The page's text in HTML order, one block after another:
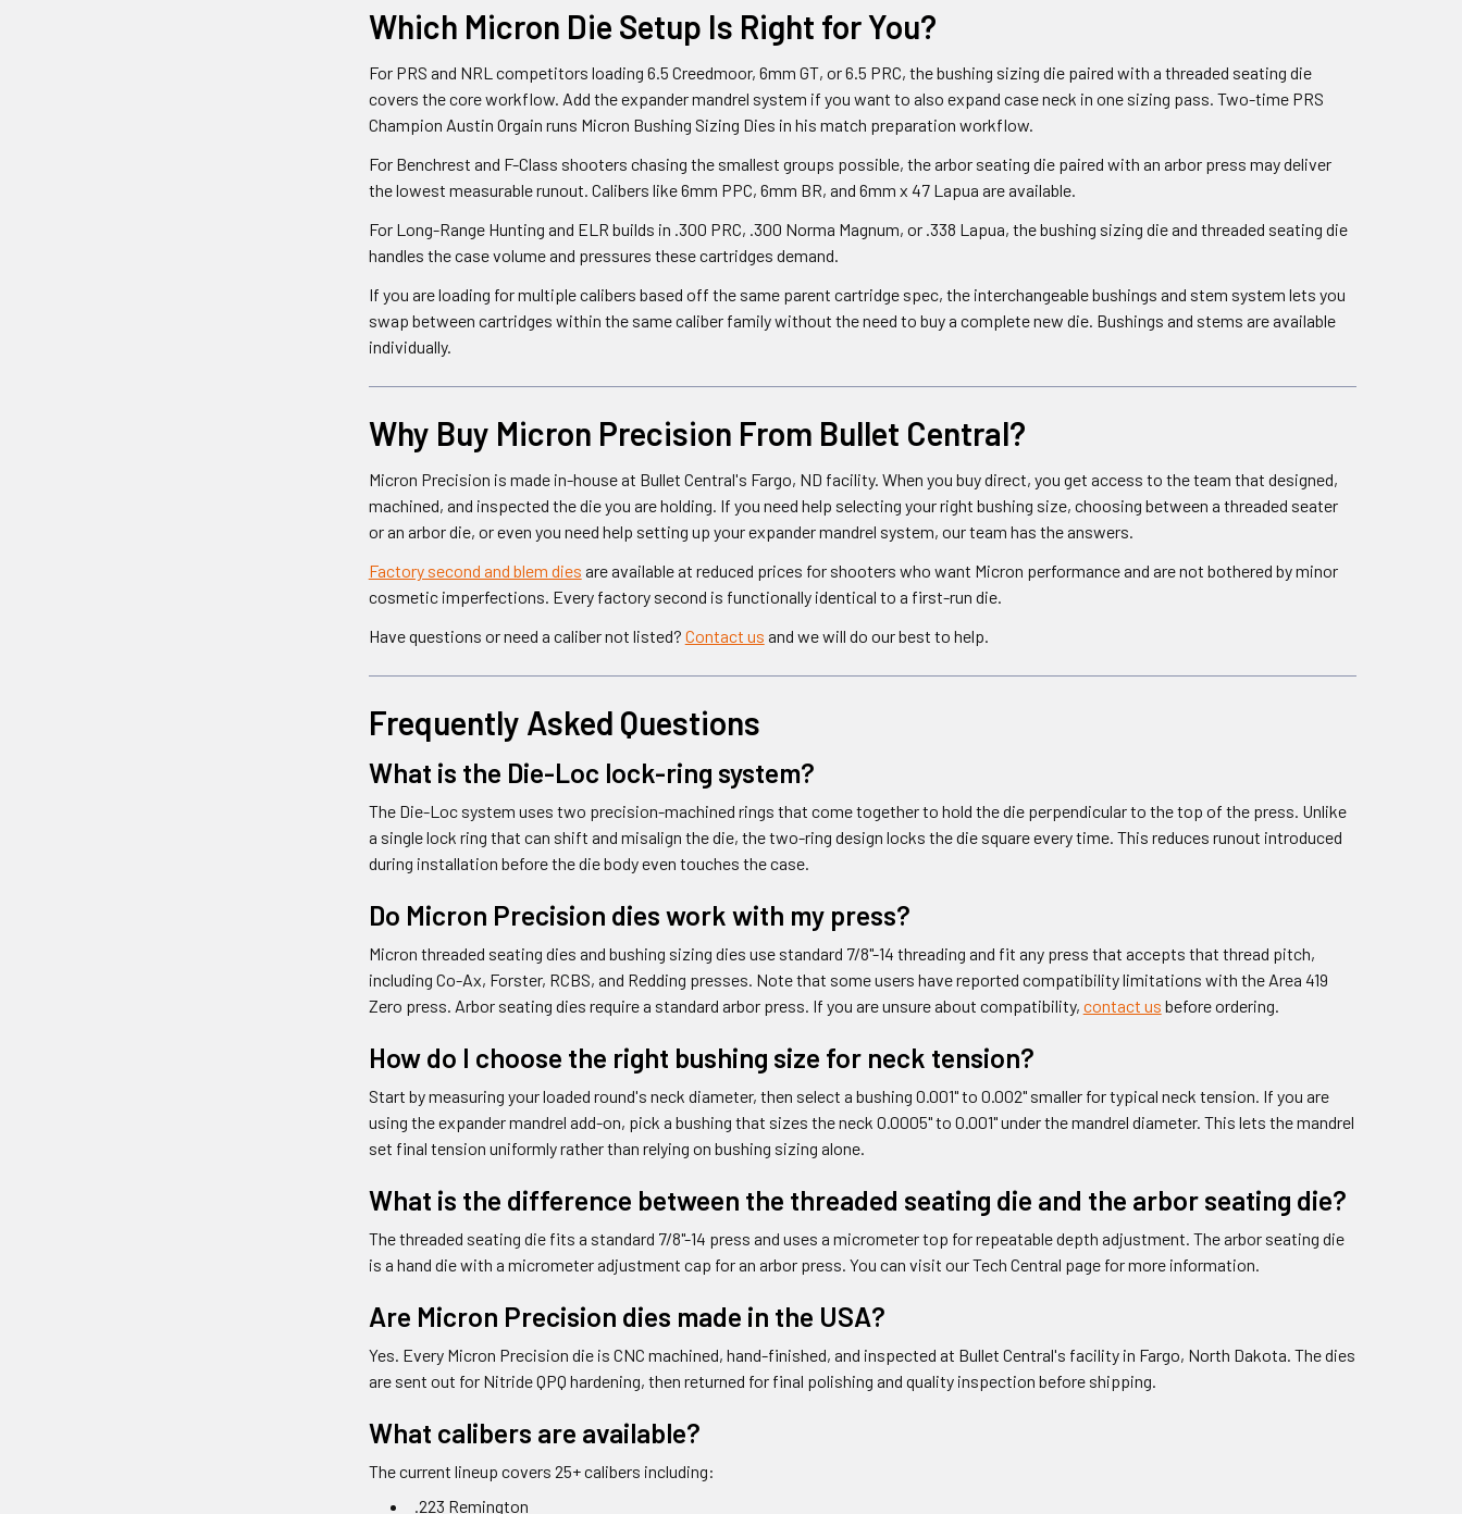
Which Micron Die Setup Is Right for You?
For PRS and NRL competitors loading 6.5 Creedmoor, 6mm GT, or 6.5 PRC, the bushing sizing die paired with a threaded seating die
covers the core workflow. Add the expander mandrel system if you want to also expand case neck in one sizing pass. Two-time PRS
Champion Austin Orgain runs Micron Bushing Sizing Dies in his match preparation workflow.
For Benchrest and F-Class shooters chasing the smallest groups possible, the arbor seating die paired with an arbor press may deliver
the lowest measurable runout. Calibers like 6mm PPC, 6mm BR, and 6mm x 47 Lapua are available.
For Long-Range Hunting and ELR builds in .300 PRC, .300 Norma Magnum, or .338 Lapua, the bushing sizing die and threaded seating die
handles the case volume and pressures these cartridges demand.
If you are loading for multiple calibers based off the same parent cartridge spec, the interchangeable bushings and stem system lets you
swap between cartridges within the same caliber family without the need to buy a complete new die. Bushings and stems are available
individually.
Why Buy Micron Precision From Bullet Central?
Micron Precision is made in-house at Bullet Central's Fargo, ND facility. When you buy direct, you get access to the team that designed,
machined, and inspected the die you are holding. If you need help selecting your right bushing size, choosing between a threaded seater
or an arbor die, or even you need help setting up your expander mandrel system, our team has the answers.
Factory second and blem dies are available at reduced prices for shooters who want Micron performance and are not bothered by minor
cosmetic imperfections. Every factory second is functionally identical to a first-run die.
Have questions or need a caliber not listed? Contact us and we will do our best to help.
Frequently Asked Questions
What is the Die-Loc lock-ring system?
The Die-Loc system uses two precision-machined rings that come together to hold the die perpendicular to the top of the press. Unlike
a single lock ring that can shift and misalign the die, the two-ring design locks the die square every time. This reduces runout introduced
during installation before the die body even touches the case.
Do Micron Precision dies work with my press?
Micron threaded seating dies and bushing sizing dies use standard 7/8"-14 threading and fit any press that accepts that thread pitch,
including Co-Ax, Forster, RCBS, and Redding presses. Note that some users have reported compatibility limitations with the Area 419
Zero press. Arbor seating dies require a standard arbor press. If you are unsure about compatibility, contact us before ordering.
How do I choose the right bushing size for neck tension?
Start by measuring your loaded round's neck diameter, then select a bushing 0.001" to 0.002" smaller for typical neck tension. If you are
using the expander mandrel add-on, pick a bushing that sizes the neck 0.0005" to 0.001" under the mandrel diameter. This lets the mandrel
set final tension uniformly rather than relying on bushing sizing alone.
What is the difference between the threaded seating die and the arbor seating die?
The threaded seating die fits a standard 7/8"-14 press and uses a micrometer top for repeatable depth adjustment. The arbor seating die
is a hand die with a micrometer adjustment cap for an arbor press. You can visit our Tech Central page for more information.
Are Micron Precision dies made in the USA?
Yes. Every Micron Precision die is CNC machined, hand-finished, and inspected at Bullet Central's facility in Fargo, North Dakota. The dies
are sent out for Nitride QPQ hardening, then returned for final polishing and quality inspection before shipping.
What calibers are available?
The current lineup covers 25+ calibers including:
.223 Remington